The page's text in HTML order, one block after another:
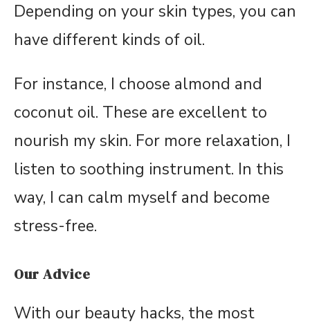
Depending on your skin types, you can
have different kinds of oil.
For instance, I choose almond and
coconut oil. These are excellent to
nourish my skin. For more relaxation, I
listen to soothing instrument. In this
way, I can calm myself and become
stress-free.
Our Advice
With our beauty hacks, the most